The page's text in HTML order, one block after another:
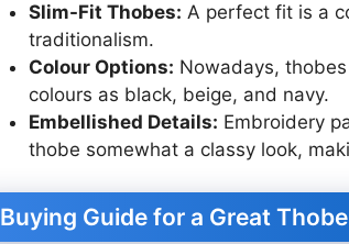
Slim-Fit Thobes: A perfect fit is a
traditionalism.
Colour Options: Nowadays,
colours as black, beige, and navy.
Embellished Details: Embroidery
thobe somewhat a classy look,
Buying Guide for a Great Thobe